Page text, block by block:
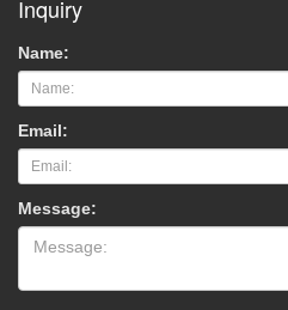
Inquiry
Name:
Email:
Message: